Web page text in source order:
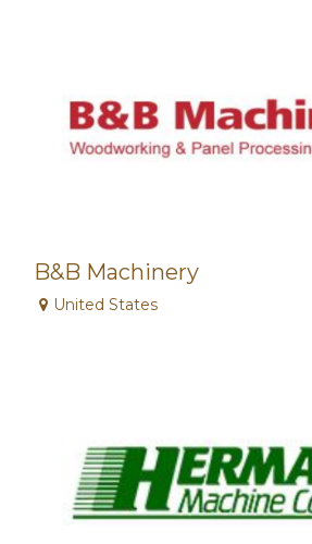
B&B Machinery
United States